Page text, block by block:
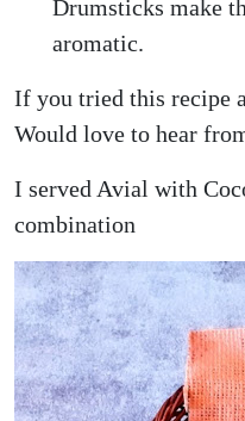
Drumsticks make
aromatic.
If you tried this recipe
Would love to hear
I served Avial with
combination